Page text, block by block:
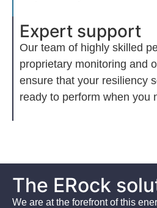
Expert support
Our team of highly skilled
proprietary monitoring and
ensure that your resiliency
ready to perform when you
The ERock
We are at the forefront of this